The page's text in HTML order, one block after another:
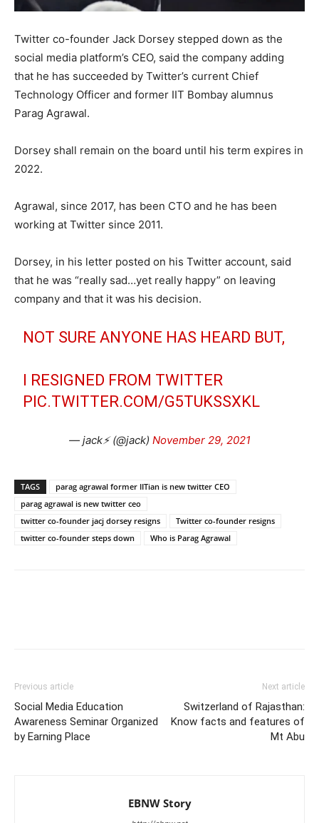
Twitter co-founder Jack Dorsey stepped down as the
social media platform’s CEO, said the company adding
that he has succeeded by Twitter’s current Chief
Technology Officer and former IIT Bombay alumnus
Parag Agrawal.
Dorsey shall remain on the board until his term expires in
2022.
Agrawal, since 2017, has been CTO and he has been
working at Twitter since 2011.
Dorsey, in his letter posted on his Twitter account, said
that he was “really sad…yet really happy” on leaving
company and that it was his decision.
NOT SURE ANYONE HAS HEARD BUT,
I RESIGNED FROM TWITTER
PIC.TWITTER.COM/G5TUKSSXKL
— jack⚡️ (@jack) November 29, 2021
TAGS
parag agrawal former IITian is new twitter CEO
parag agrawal is new twitter ceo
twitter co-founder jacj dorsey resigns
Twitter co-founder resigns
twitter co-founder steps down
Who is Parag Agrawal
Previous article
Social Media Education
Awareness Seminar Organized
by Earning Place
Next article
Switzerland of Rajasthan:
Know facts and features of
Mt Abu
EBNW Story